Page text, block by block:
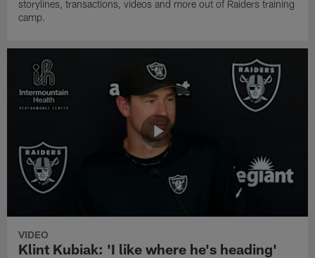
storylines, transactions, videos and more out of Raiders training
camp.
VIDEO
Klint Kubiak: 'I like where he's heading'